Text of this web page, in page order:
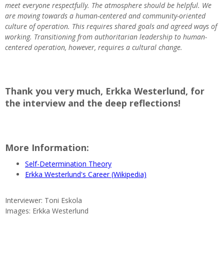
meet everyone respectfully. The atmosphere should be helpful. We
are moving towards a human-centered and community-oriented
culture of operation. This requires shared goals and agreed ways of
working. Transitioning from authoritarian leadership to human-
centered operation, however, requires a cultural change.
Thank you very much, Erkka Westerlund, for
the interview and the deep reflections!
More Information:
Self-Determination Theory
Erkka Westerlund's Career (Wikipedia)
Interviewer: Toni Eskola
Images: Erkka Westerlund